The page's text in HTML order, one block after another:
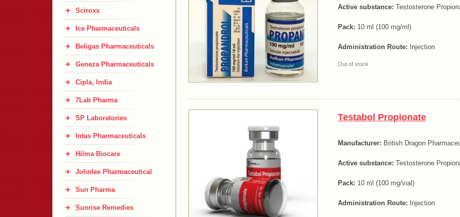
Sciroxx
Ice Pharmaceuticals
Beligas Pharmaceuticals
Geneza Pharmaceuticals
Cipla, India
7Lab Pharma
SP Laboratories
Intas Pharmaceuticals
Hilma Biocare
Johnlee Pharmaceutical
Sun Pharma
Sunrise Remedies
Active substance: Testosterone
Pack: 10 ml (100 mg/ml)
Administration Route: Injection
Out of stock
Testabol Propionate
Manufacturer: British Dragon
Active substance: Testosterone
Pack: 10 ml (100 mg/vial)
Administration Route: Injection